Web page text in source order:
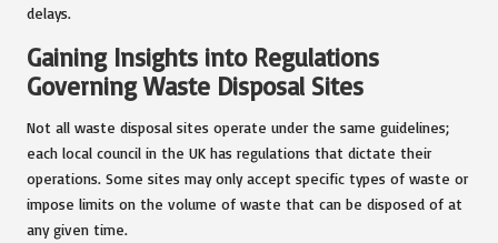
delays.
Gaining Insights into Regulations
Governing Waste Disposal Sites
Not all waste disposal sites operate under the same guidelines;
each local council in the UK has regulations that dictate their
operations. Some sites may only accept specific types of waste or
impose limits on the volume of waste that can be disposed of at
any given time.